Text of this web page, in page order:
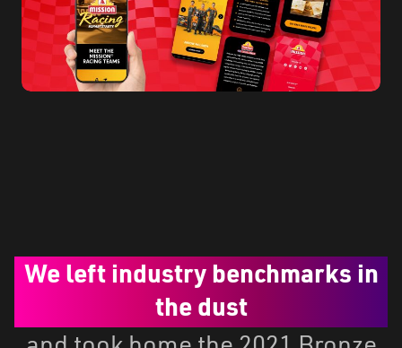
We left industry benchmarks in
the dust